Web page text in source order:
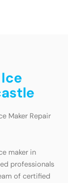
Maker Repair
maker in
professionals
of certified